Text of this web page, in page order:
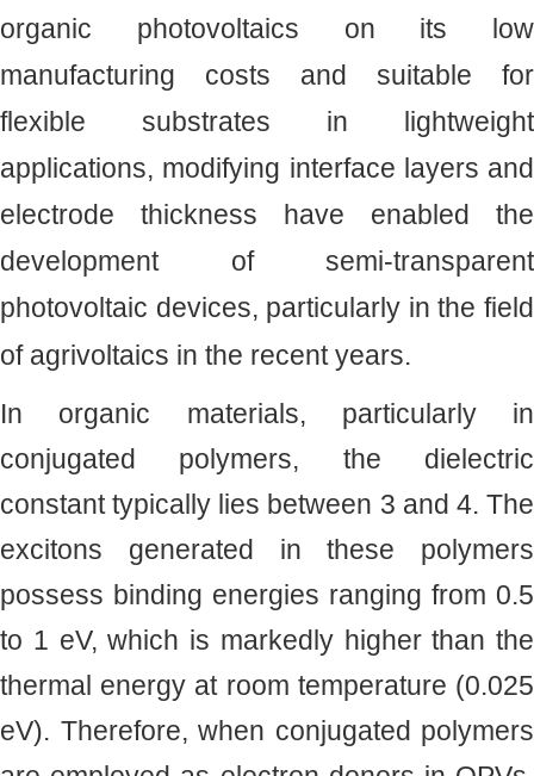
organic photovoltaics on its low
manufacturing costs and suitable for
flexible substrates in lightweight
applications, modifying interface layers and
electrode thickness have enabled the
development of semi-transparent
photovoltaic devices, particularly in the field
of agrivoltaics in the recent years.
In organic materials, particularly in
conjugated polymers, the dielectric
constant typically lies between 3 and 4. The
excitons generated in these polymers
possess binding energies ranging from 0.5
to 1 eV, which is markedly higher than the
thermal energy at room temperature (0.025
eV). Therefore, when conjugated polymers